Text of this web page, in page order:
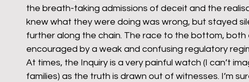
mixed age couples Migrants NHS net zero
prepayment meters renewable energy railways
the breath-taking admissions of deceit and the
knew what they were doing was wrong, but stayed
further along the chain. The race to the bottom, both
encouraged by a weak and confusing regulatory
At times, the Inquiry is a very painful watch (I can’t
families) as the truth is drawn out of witnesses. I’m